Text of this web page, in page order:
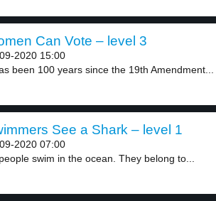
Can Vote – level 3
2020 15:00
been 100 years since the 19th Amendment...
See a Shark – level 1
2020 07:00
swim in the ocean. They belong to...